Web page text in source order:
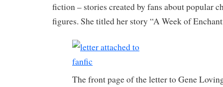
fiction – stories created by fans about popular
figures. She titled her story “A Week of
The front page of the letter to Gene